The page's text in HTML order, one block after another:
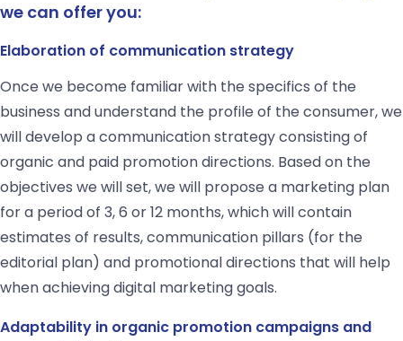
we can offer you:
Elaboration of communication strategy
Once we become familiar with the specifics of the
business and understand the profile of the consumer, we
will develop a communication strategy consisting of
organic and paid promotion directions. Based on the
objectives we will set, we will propose a marketing plan
for a period of 3, 6 or 12 months, which will contain
estimates of results, communication pillars (for the
editorial plan) and promotional directions that will help
when achieving digital marketing goals.
Adaptability in organic promotion campaigns and